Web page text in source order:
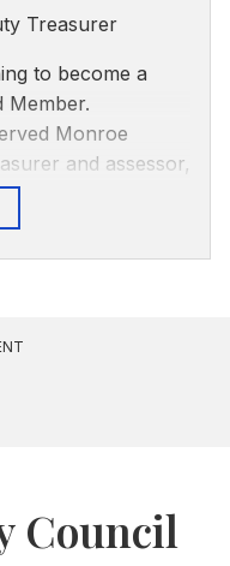
Treasurer
to become a
Member.
Monroe
and assessor,
Council